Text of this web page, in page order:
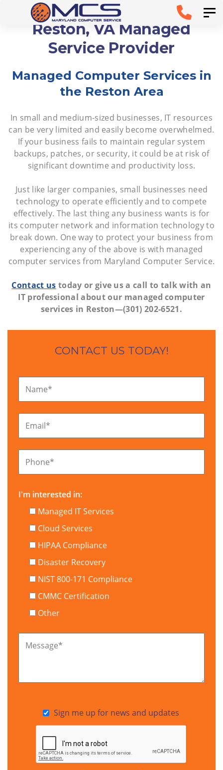
content
Reston, VA Managed
Service Provider
Managed Computer Services in
the Reston Area
In small and medium-sized businesses, IT resources
can be very limited and easily become overwhelmed.
If your business fails to maintain regular system
backups, patches, or security, it could be at risk of
significant downtime and productivity loss.
Just like larger companies, small businesses need
technology to operate efficiently and to compete
effectively. The last thing any business wants is for
its computer network and information technology to
break down. One way to protect your business from
experiencing any of the above is with managed
computer services from Maryland Computer Service.
Contact us today or give us a call to talk with an
IT professional about our managed computer
services in Reston—(301) 202-6521.
CONTACT US TODAY!
Name*
Email*
Phone*
I'm interested in:
Managed IT Services
Cloud Services
HIPAA Compliance
Disaster Recovery
NIST 800-171 Compliance
CMMC Certification
Other
Message*
Sign me up for news and updates